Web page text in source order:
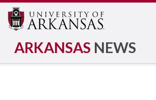
ARKANSAS NEWS